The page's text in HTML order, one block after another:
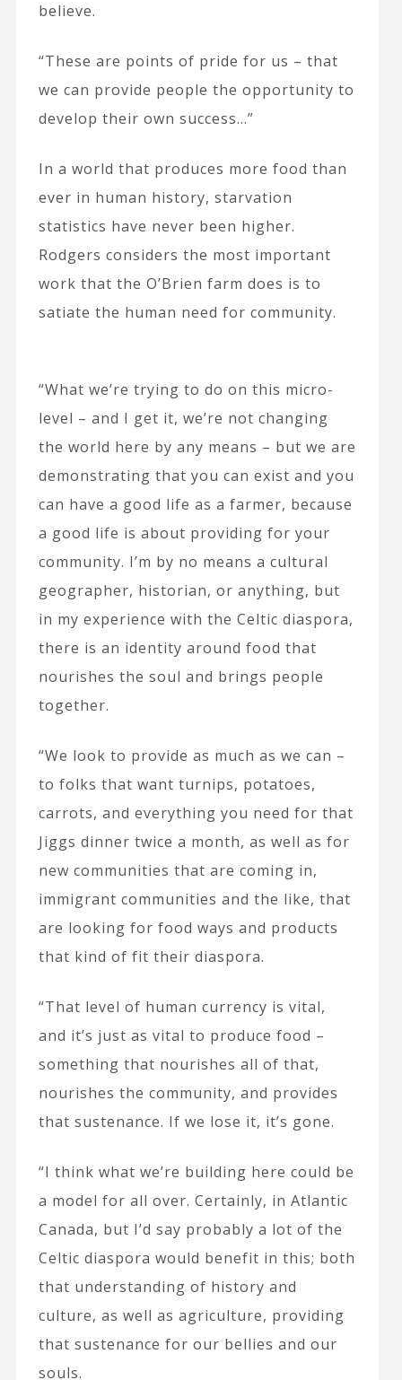
believe.
“These are points of pride for us – that
we can provide people the opportunity to
develop their own success…”
In a world that produces more food than
ever in human history, starvation
statistics have never been higher.
Rodgers considers the most important
work that the O’Brien farm does is to
satiate the human need for community.
“What we’re trying to do on this micro-
level – and I get it, we’re not changing
the world here by any means – but we are
demonstrating that you can exist and you
can have a good life as a farmer, because
a good life is about providing for your
community. I’m by no means a cultural
geographer, historian, or anything, but
in my experience with the Celtic diaspora,
there is an identity around food that
nourishes the soul and brings people
together.
“We look to provide as much as we can –
to folks that want turnips, potatoes,
carrots, and everything you need for that
Jiggs dinner twice a month, as well as for
new communities that are coming in,
immigrant communities and the like, that
are looking for food ways and products
that kind of fit their diaspora.
“That level of human currency is vital,
and it’s just as vital to produce food –
something that nourishes all of that,
nourishes the community, and provides
that sustenance. If we lose it, it’s gone.
“I think what we’re building here could be
a model for all over. Certainly, in Atlantic
Canada, but I’d say probably a lot of the
Celtic diaspora would benefit in this; both
that understanding of history and
culture, as well as agriculture, providing
that sustenance for our bellies and our
souls.